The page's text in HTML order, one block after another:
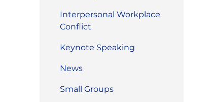
Interpersonal Workplace
Conflict
Keynote Speaking
News
Small Groups